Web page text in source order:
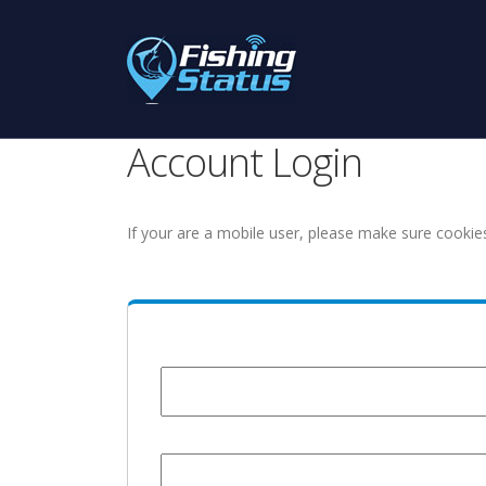
Account Login
If your are a mobile user, please make sure